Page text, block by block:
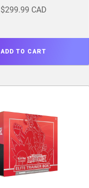
$299.99 CAD
ADD TO CART